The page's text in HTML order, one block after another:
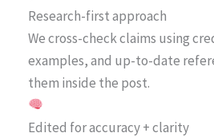
Research-first approach
We cross-check claims using
examples, and up-to-date
them inside the post.
Edited for accuracy + clarity